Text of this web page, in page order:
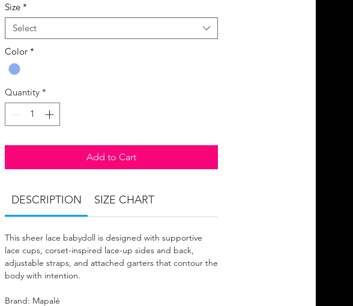
Size *
Select
Color *
Quantity *
Add to Cart
DESCRIPTION SIZE CHART
This sheer lace babydoll is designed with supportive
lace cups, corset-inspired lace-up sides and back,
adjustable straps, and attached garters that contour the
body with intention.
Brand: Mapalé